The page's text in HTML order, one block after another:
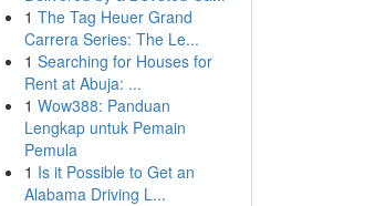
1 The Tag Heuer Grand
Carrera Series: The Le...
1 Searching for Houses for
Rent at Abuja: ...
1 Wow388: Panduan
Lengkap untuk Pemain
Pemula
1 Is it Possible to Get an
Alabama Driving L...